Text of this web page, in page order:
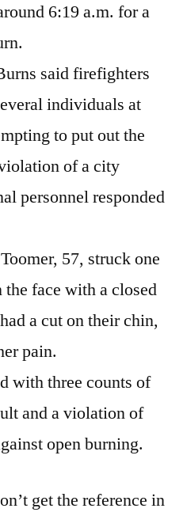
6:19 a.m. for a
said firefighters
individuals at
to put out the
of a city
personnel responded
57, struck one
face with a closed
a cut on their chin,
pain.
with three counts of
and a violation of
open burning.
get the reference in